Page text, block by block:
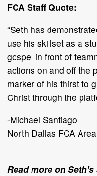
FCA Staff Quote:
“Seth has
use his skillset as a
gospel in front of
actions on and off the
marker of his thirst to
Christ through the
-Michael Santiago
North Dallas FCA
Read more on